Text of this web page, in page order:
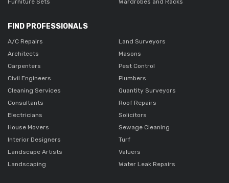
FIND PROFESSIONALS
A/C Repairs
Architects
Carpenters
Civil Engineers
Cleaning Services
Consultants
Electricians
House Movers
Interior Designers
Landscape Artists
Landscaping
Land Surveyors
Masons
Pest Control
Plumbers
Quantity Surveyors
Roof Repairs
Solicitors
Sewage Cleaning
Turf
Valuers
Water Leak Repairs